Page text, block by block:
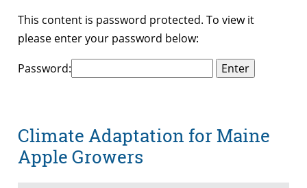
This content is password protected. To view it
please enter your password below:
Password:
Climate Adaptation for Maine
Apple Growers